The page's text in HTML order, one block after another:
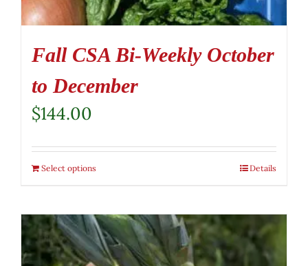
Fall CSA Bi-Weekly October
to December
$144.00
Select options Details